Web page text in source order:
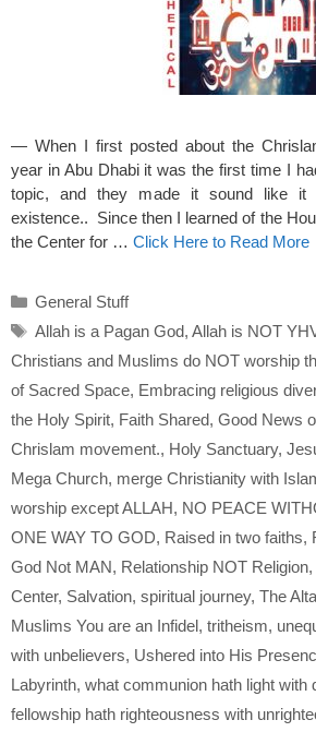
— When I first posted about the
year in Abu Dhabi it was the first time I
topic, and they made it sound like
existence.. Since then I learned of the
the Center for … Click Here to Read More
Categories
General Stuff
Tags
Allah is a Pagan God, Allah is NOT
Christians and Muslims do NOT worship
of Sacred Space, Embracing religious
the Holy Spirit, Faith Shared, Good News
Chrislam movement., Holy Sanctuary,
Mega Church, merge Christianity with
worship except ALLAH, NO PEACE
ONE WAY TO GOD, Raised in two faiths,
God Not MAN, Relationship NOT Religion,
Center, Salvation, spiritual journey, The
Muslims You are an Infidel, tritheism,
with unbelievers, Ushered into His
Labyrinth, what communion hath light with
fellowship hath righteousness with